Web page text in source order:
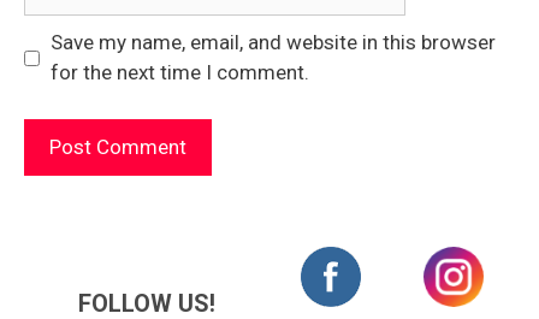
Save my name, email, and website in this browser
for the next time I comment.
FOLLOW US!